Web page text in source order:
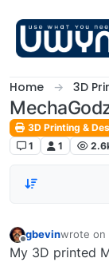
Home 3D
3D Printing &
1
1
Offline
gbevinwrote on
last
My 3D printed